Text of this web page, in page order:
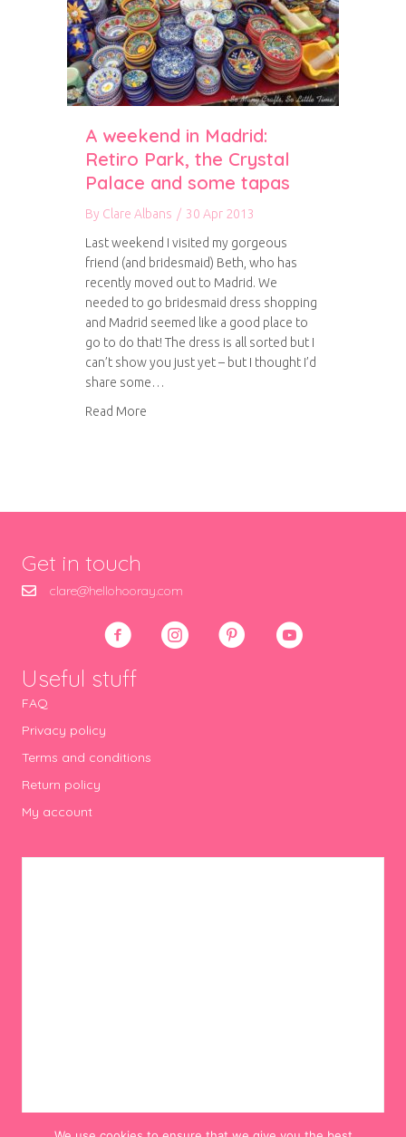
A weekend in Madrid:
Retiro Park, the Crystal
Palace and some tapas
By Clare Albans / 30 Apr 2013
Last weekend I visited my gorgeous
friend (and bridesmaid) Beth, who has
recently moved out to Madrid. We
needed to go bridesmaid dress shopping
and Madrid seemed like a good place to
go to do that! The dress is all sorted but I
can’t show you just yet – but I thought I’d
share some…
Read More
Get in touch
clare@hellohooray.com
Useful stuff
FAQ
Privacy policy
Terms and conditions
Return policy
My account